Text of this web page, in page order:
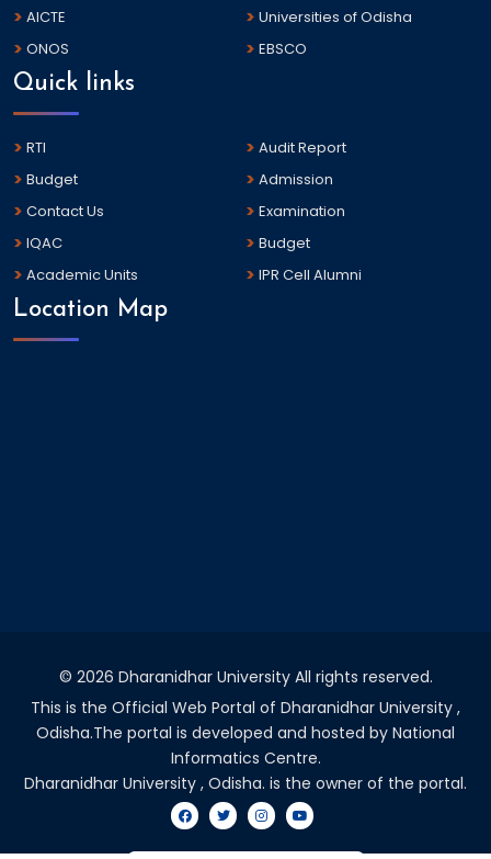
AICTE
Universities of Odisha
ONOS
EBSCO
Quick links
RTI
Audit Report
Budget
Admission
Contact Us
Examination
IQAC
Budget
Academic Units
IPR Cell Alumni
Location Map
© 2026 Dharanidhar University All rights reserved.
This is the Official Web Portal of Dharanidhar University ,
Odisha.The portal is developed and hosted by National
Informatics Centre.
Dharanidhar University , Odisha. is the owner of the portal.